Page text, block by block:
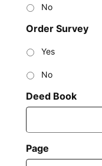
No
Order Survey
Yes
No
Deed Book
Page